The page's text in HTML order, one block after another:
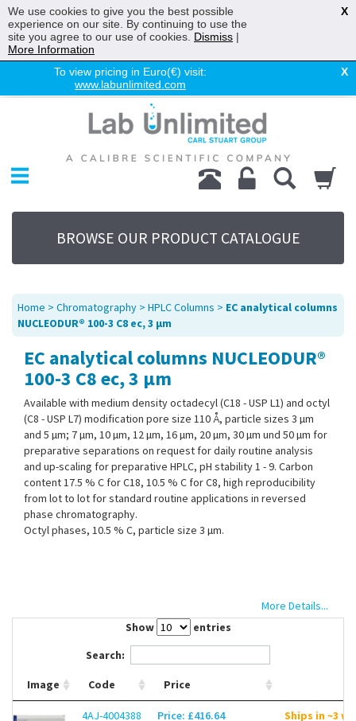
To view pricing in Euro(€) visit:
www.labunlimited.com
X
Chromatography
Environmental
Laboratory
Life Science
UV System
Promotions
Service
About Us
Contact Us
BROWSE OUR PRODUCT CATALOGUE
Home > Chromatography > HPLC Columns > EC analytical columns
NUCLEODUR® 100-3 C8 ec, 3 µm
EC analytical columns NUCLEODUR®
100-3 C8 ec, 3 µm
Available with medium density octadecyl (C18 - USP L1) and octyl
(C8 - USP L7) modification pore size 110 Å, particle sizes 3 µm
and 5 µm; 7 µm, 10 µm, 12 µm, 16 µm, 20 µm, 30 µm und 50 µm for
preparative separations on request for daily routine analysis
and up-scaling for preparative HPLC, pH stability 1 - 9. Carbon
content 17.5 % C for C18, 10.5 % C for C8, high reproducibility
from lot to lot for standard routine applications in reversed
phase chromatography.
Octyl phases, 10.5 % C, particle size 3 µm.
More Details...
Show
entries
Search:
Image Code Price
4AJ-4004388
Price: £416.64 Ships in ~3
We use cookies to give you the best possible
experience on our site. By continuing to use the
site you agree to our use of cookies. Dismiss |
More Information
X